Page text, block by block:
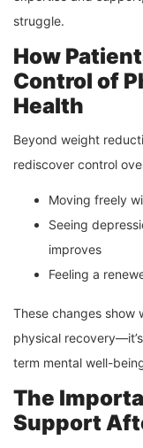
struggle.
How
Control of
Health
Beyond weight
rediscover control
Moving freely
Seeing
improves
Feeling a
These changes show
physical
term mental well-
The
Support